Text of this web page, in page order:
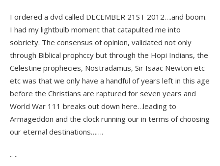
I ordered a dvd called DECEMBER 21ST 2012….and boom.
I had my lightbulb moment that catapulted me into
sobriety. The consensus of opinion, validated not only
through Biblical prophccy but through the Hopi Indians, the
Celestine prophecies, Nostradamus, Sir Isaac Newton etc
etc was that we only have a handful of years left in this age
before the Christians are raptured for seven years and
World War 111 breaks out down here…leading to
Armageddon and the clock running our in terms of choosing
our eternal destinations…….
.. ..